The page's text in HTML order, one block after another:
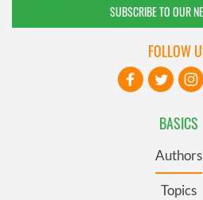
SUBSCRIBE TO OUR
BASICS
Authors
Topics
FOLLOW